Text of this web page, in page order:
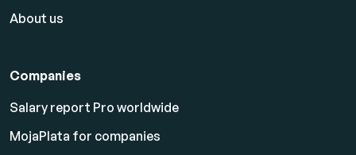
About us
Companies
Salary report Pro worldwide
MojaPlata for companies